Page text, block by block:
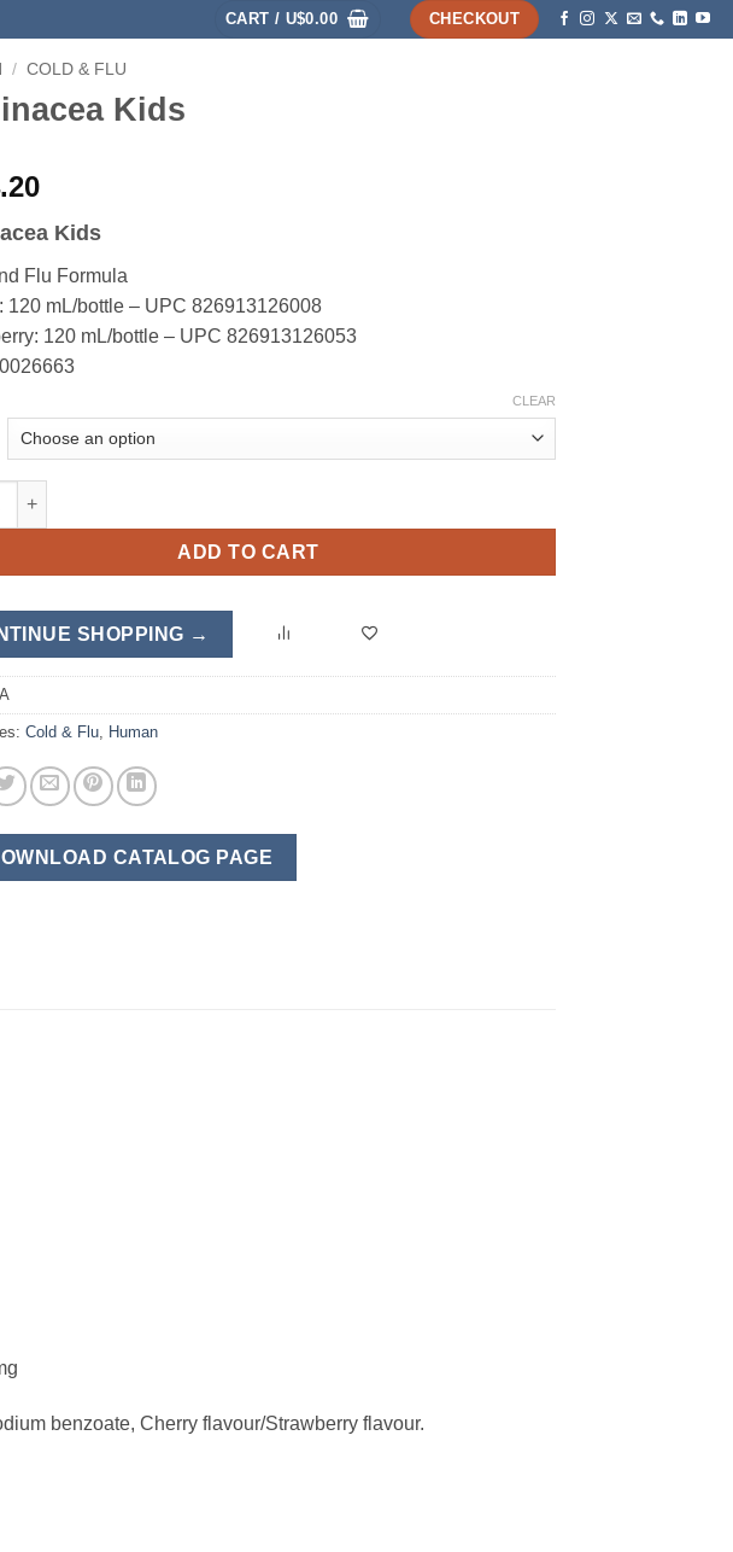
CART / U$0.00 CHECKOUT
/ COLD & FLU
Kids
Kids
Flu Formula
120 mL/bottle – UPC 826913126008
120 mL/bottle – UPC 826913126053
CLEAR
Kids quantity
ADD TO CART
SHOPPING →
Cold & Flu, Human
CATALOG PAGE
benzoate, Cherry flavour/Strawberry flavour.